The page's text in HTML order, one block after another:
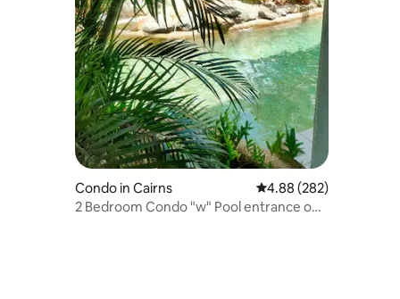
Condo in Cairns 4.88 out of 5 average
4.88 (282)
2 Bedroom Condo "w" Pool entrance off